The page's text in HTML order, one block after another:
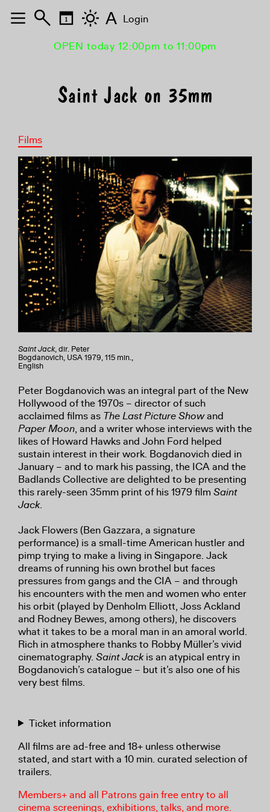
OPEN today 12:00pm to 11:00pm
Saint Jack on 35mm
Films
Saint Jack, dir. Peter
Bogdanovich, USA 1979, 115 min.,
English
Peter Bogdanovich was an integral part of the New
Hollywood of the 1970s – director of such
acclaimed films as The Last Picture Showand
Paper Moon, and a writer whose interviews with the
likes of Howard Hawks and John Ford helped
sustain interest in their work. Bogdanovich died in
January – and to mark his passing, the ICA and the
Badlands Collective are delighted to be presenting
this rarely-seen 35mm print of his 1979 filmSaint
Jack.
Jack Flowers (Ben Gazzara, a signature
performance) is a small-time American hustler and
pimp trying to make a living in Singapore. Jack
dreams of running his own brothel but faces
pressures from gangs and the CIA – and through
his encounters with the men and women who enter
his orbit (played by Denholm Elliott, Joss Ackland
and Rodney Bewes, among others), he discovers
what it takes to be a moral man in an amoral world.
Rich in atmosphere thanks to Robby Müller’s vivid
cinematography. Saint Jackis an atypical entry in
Bogdanovich’s catalogue – but it’s also one of his
very best films.
Ticket information
All films are ad-free and 18+ unless otherwise
stated, and start with a 10 min. curated selection of
trailers.
Members+ and all Patrons gain free entry to all
cinema screenings, exhibitions, talks, and more.
A Login